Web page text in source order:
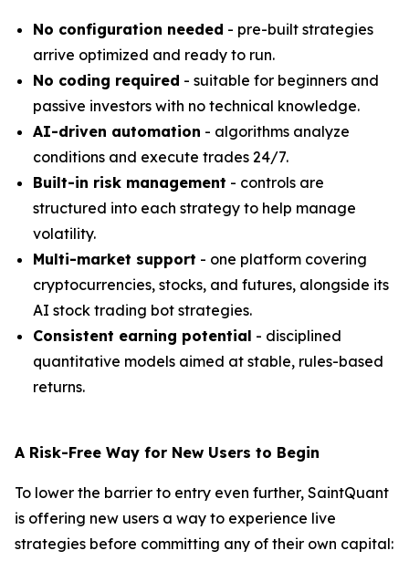
No configuration needed - pre-built strategies
arrive optimized and ready to run.
No coding required - suitable for beginners and
passive investors with no technical knowledge.
AI-driven automation - algorithms analyze
conditions and execute trades 24/7.
Built-in risk management - controls are
structured into each strategy to help manage
volatility.
Multi-market support - one platform covering
cryptocurrencies, stocks, and futures, alongside its
AI stock trading bot strategies.
Consistent earning potential - disciplined
quantitative models aimed at stable, rules-based
returns.
A Risk-Free Way for New Users to Begin
To lower the barrier to entry even further, SaintQuant
is offering new users a way to experience live
strategies before committing any of their own capital: